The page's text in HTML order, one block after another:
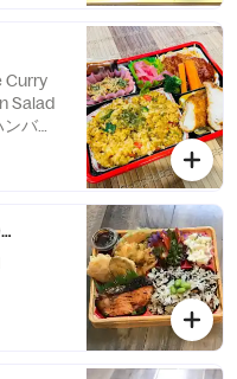
Curry
バー
Today's Fresh made DAILY BENTO-B Tuesday